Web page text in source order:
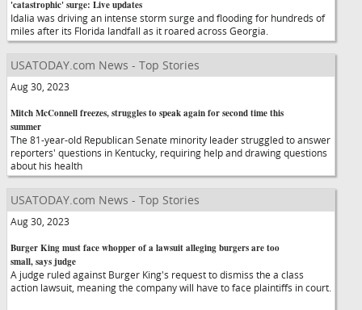
'catastrophic' surge: Live updates
Idalia was driving an intense storm surge and flooding for hundreds of
miles after its Florida landfall as it roared across Georgia.
USATODAY.com News - Top Stories
Aug 30, 2023
Mitch McConnell freezes, struggles to speak again for second time this
summer
The 81-year-old Republican Senate minority leader struggled to answer
reporters' questions in Kentucky, requiring help and drawing questions
about his health
USATODAY.com News - Top Stories
Aug 30, 2023
Burger King must face whopper of a lawsuit alleging burgers are too
small, says judge
A judge ruled against Burger King's request to dismiss the a class
action lawsuit, meaning the company will have to face plaintiffs in court.